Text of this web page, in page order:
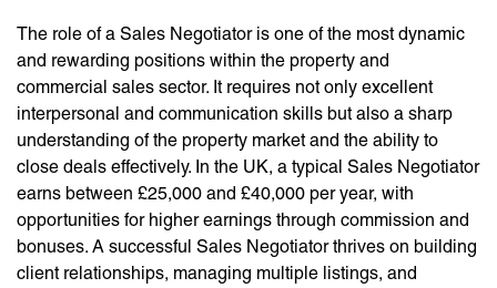
The role of a Sales Negotiator is one of the most dynamic
and rewarding positions within the property and
commercial sales sector. It requires not only excellent
interpersonal and communication skills but also a sharp
understanding of the property market and the ability to
close deals effectively. In the UK, a typical Sales Negotiator
earns between £25,000 and £40,000 per year, with
opportunities for higher earnings through commission and
bonuses. A successful Sales Negotiator thrives on building
client relationships, managing multiple listings, and